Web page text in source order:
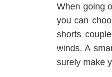
When going
you can
shorts
winds. A
surely make